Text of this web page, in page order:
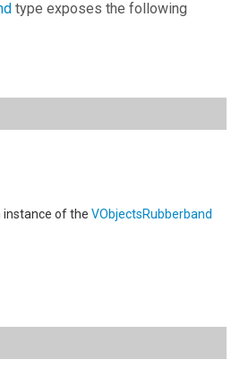
type exposes the following
instance of the VObjectsRubberband